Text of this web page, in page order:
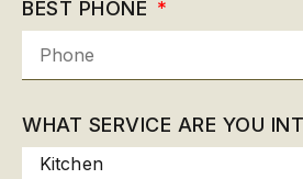
BEST PHONE
WHAT SERVICE ARE YOU